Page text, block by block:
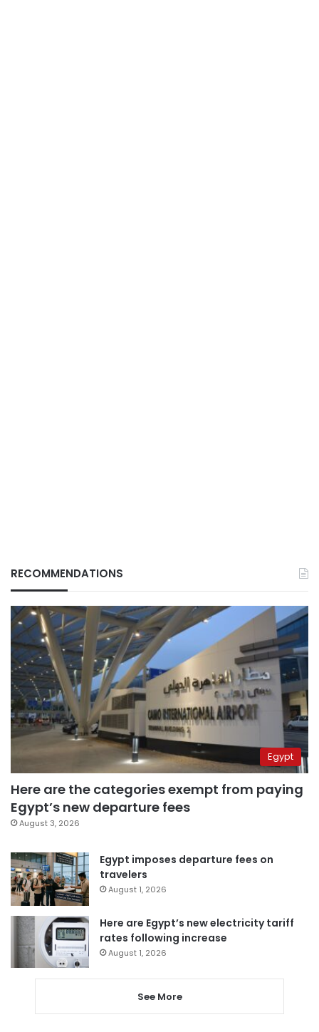
RECOMMENDATIONS
Egypt
Here are the categories exempt from paying
Egypt’s new departure fees
August 3, 2026
Egypt imposes departure fees on
travelers
August 1, 2026
Here are Egypt’s new electricity tariff
rates following increase
August 1, 2026
See More